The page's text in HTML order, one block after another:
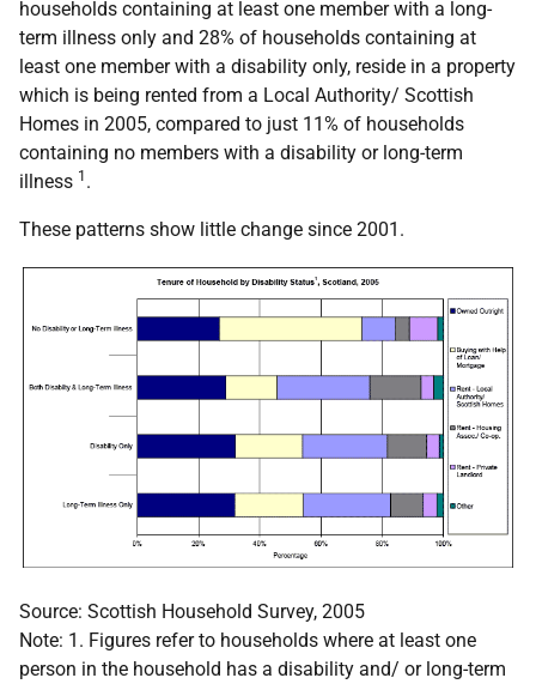
households containing at least one member with a long-
term illness only and 28% of households containing at
least one member with a disability only, reside in a property
which is being rented from a Local Authority/ Scottish
Homes in 2005, compared to just 11% of households
containing no members with a disability or long-term
illness 1 .
These patterns show little change since 2001.
Source: Scottish Household Survey, 2005
Note: 1. Figures refer to households where at least one
person in the household has a disability and/ or long-term